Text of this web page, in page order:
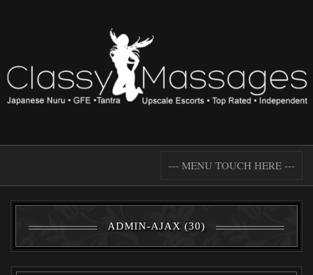
--- MENU TOUCH HERE ---
ADMIN-AJAX (30)